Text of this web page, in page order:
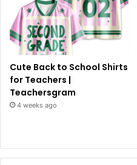
Cute Back to School Shirts
for Teachers |
Teachersgram
4 weeks ago